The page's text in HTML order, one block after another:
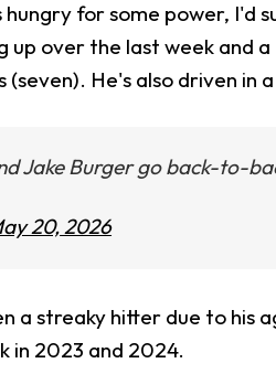
for some power, I'd
up over the last week and
(seven). He's also driven in
Jake Burger go back-to-
20, 2026
a streaky hitter due to his
in 2023 and 2024.